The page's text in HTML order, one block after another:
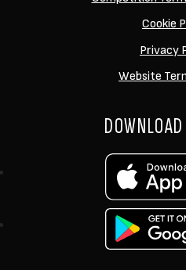
Cookie
Privacy
Website